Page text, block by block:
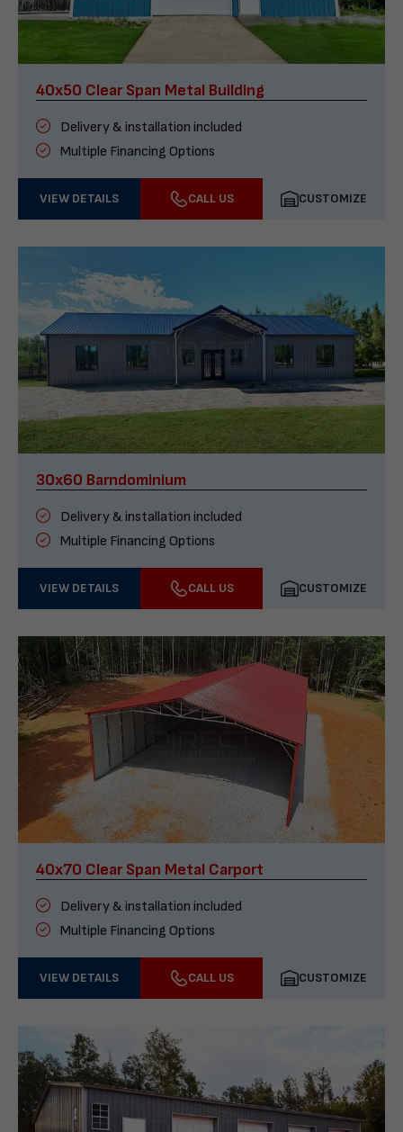
40x50 Clear Span Metal Building
Delivery & installation included
Multiple Financing Options
VIEW DETAILS CALL US CUSTOMIZE
30x60 Barndominium
Delivery & installation included
Multiple Financing Options
VIEW DETAILS CALL US CUSTOMIZE
40x70 Clear Span Metal Carport
Delivery & installation included
Multiple Financing Options
VIEW DETAILS CALL US CUSTOMIZE